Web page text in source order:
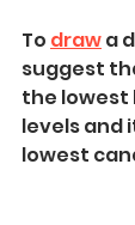
To draw a
suggest
the lowest
levels and
lowest